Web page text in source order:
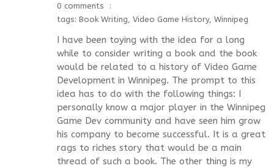
0 comments
tags: Book Writing Video Game History, Winnipeg
I have been toying with the idea for a long
while to consider writing a book and the book
would be related to a history of Video Game
Development in Winnipeg. The prompt to this
idea has to do with the following things: I
personally know a major player in the Winnipeg
Game Dev community and have seen him grow
his company to become successful. It is a great
rags to riches story that would be a main
thread of such a book. The other thing is my